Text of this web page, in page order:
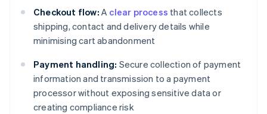
Checkout flow: A clear process that collects
shipping, contact and delivery details while
minimising cart abandonment
Payment handling: Secure collection of payment
information and transmission to a payment
processor without exposing sensitive data or
creating compliance risk